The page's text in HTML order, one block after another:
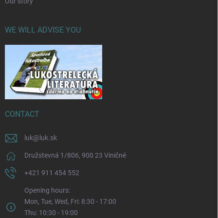
WE WILL ADVISE YOU
CONTACT
luk@ luk.sk
Družstevná 1/806, 900 23 Viničné
+421 911 454 552
Opening hours:
Mon, Tue, Wed, Fri: 8:30 - 17:00
Thu: 10:30 - 19:00